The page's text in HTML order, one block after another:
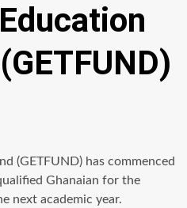
(GETFUND) has commenced
Ghanaian for the
next academic year.